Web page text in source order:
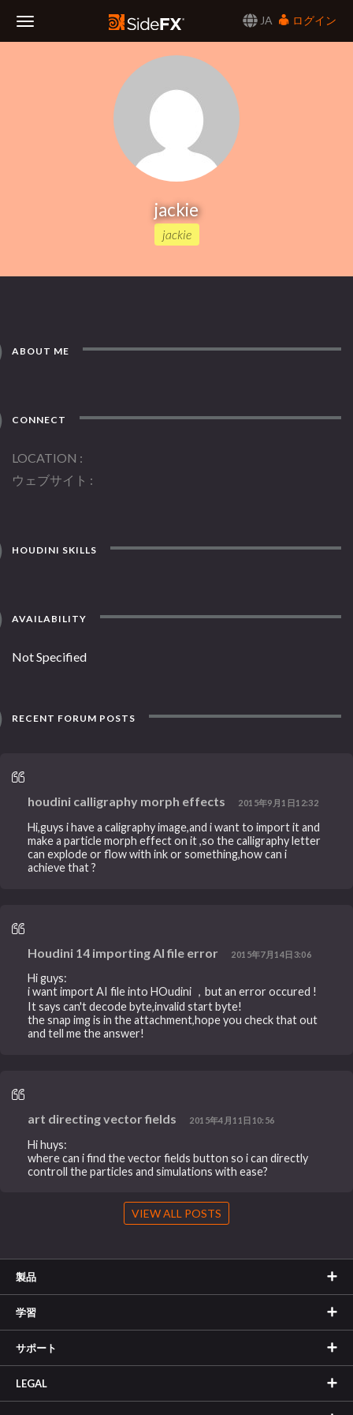
JA
ログイン
jackie
jackie
ABOUT ME
CONNECT
LOCATION
ウェブサイト
HOUDINI SKILLS
AVAILABILITY
Not Specified
RECENT FORUM POSTS
houdini calligraphy morph effects 2015年9月1日12:32
Hi,guys i have a caligraphy image,and i want to import it and
make a particle morph effect on it ,so the calligraphy letter
can explode or flow with ink or something,how can i
achieve that ?
Houdini 14 importing AI file error 2015年7月14日3:06
Hi guys:
i want import AI file into HOudini ，but an error occured !
It says can't decode byte,invalid start byte!
the snap img is in the attachment,hope you check that out
and tell me the answer!
art directing vector fields 2015年4月11日10:56
Hi huys:
where can i find the vector fields button so i can directly
controll the particles and simulations with ease?
VIEW ALL POSTS
製品
学習
サポート
LEGAL